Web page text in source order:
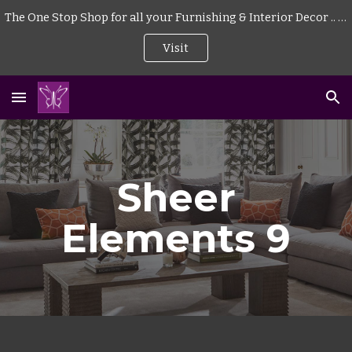
The One Stop Shop for all your Furnishing & Interior Decor .. . | Curtains | Blinds | Wallpaper | Mattress | Wood Flooring | Rugs | Carpeting |
Visit
Sheer
Elements 9